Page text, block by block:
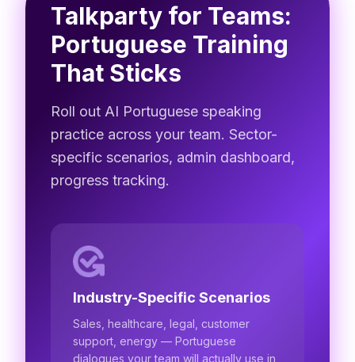
Talkparty for Teams:
Portuguese Training
That Sticks
Roll out AI Portuguese speaking
practice across your team. Sector-
specific scenarios, admin dashboard,
progress tracking.
Industry-Specific Scenarios
Sales, healthcare, legal, customer
support, energy — Portuguese
dialogues your team will actually use in